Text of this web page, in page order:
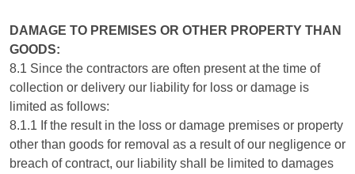
DAMAGE TO PREMISES OR OTHER PROPERTY THAN
GOODS:
8.1 Since the contractors are often present at the time of
collection or delivery our liability for loss or damage is
limited as follows:
8.1.1 If the result in the loss or damage premises or property
other than goods for removal as a result of our negligence or
breach of contract, our liability shall be limited to damages